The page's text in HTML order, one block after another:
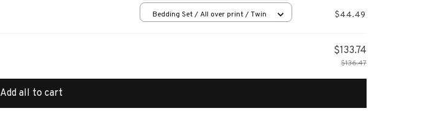
Bedding Set / All over print / Twin $44.49
$133.74
$136.47
Add all to cart